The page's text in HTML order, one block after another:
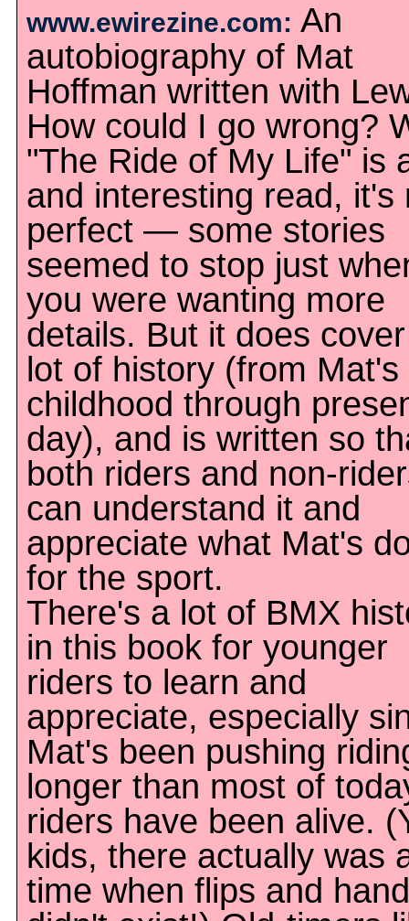
www.ewirezine.com: An
autobiography of Mat
Hoffman written with
How could I go wrong?
"The Ride of My Life" is
and interesting read, it's
perfect — some stories
seemed to stop just
you were wanting more
details. But it does
lot of history (from Mat's
childhood through
day), and is written so
both riders and non-
can understand it and
appreciate what Mat's
for the sport.
There's a lot of BMX
in this book for younger
riders to learn and
appreciate, especially
Mat's been pushing
longer than most of
riders have been alive.
kids, there actually was
time when flips and